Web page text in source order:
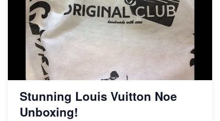
Stunning Louis Vuitton Noe
Unboxing!